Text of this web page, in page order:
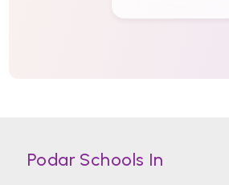
Podar Schools In